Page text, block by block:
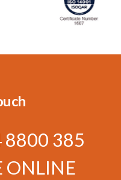
8800 385
ONLINE